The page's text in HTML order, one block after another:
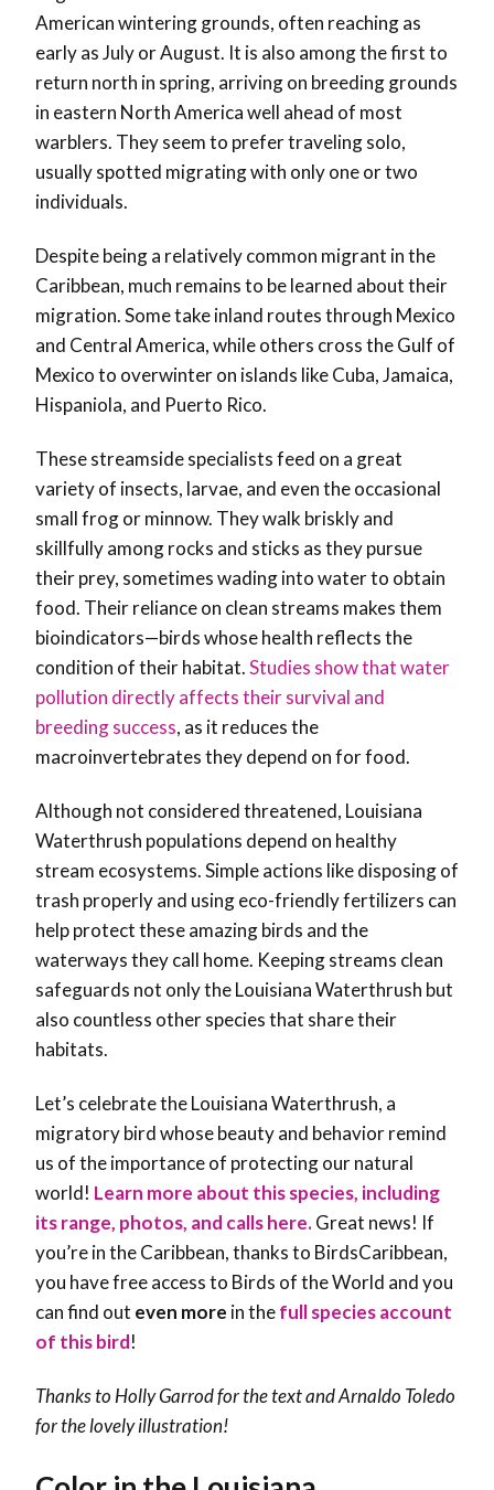
American wintering grounds, often reaching as
early as July or August. It is also among the first to
return north in spring, arriving on breeding grounds
in eastern North America well ahead of most
warblers. They seem to prefer traveling solo,
usually spotted migrating with only one or two
individuals.
Despite being a relatively common migrant in the
Caribbean, much remains to be learned about their
migration. Some take inland routes through Mexico
and Central America, while others cross the Gulf of
Mexico to overwinter on islands like Cuba, Jamaica,
Hispaniola, and Puerto Rico.
These streamside specialists feed on a great
variety of insects, larvae, and even the occasional
small frog or minnow. They walk briskly and
skillfully among rocks and sticks as they pursue
their prey, sometimes wading into water to obtain
food. Their reliance on clean streams makes them
bioindicators—birds whose health reflects the
condition of their habitat.Studies show that water
pollution directly affects their survival and
breeding success, as it reduces the
macroinvertebrates they depend on for food.
Although not considered threatened, Louisiana
Waterthrush populations depend on healthy
stream ecosystems. Simple actions like disposing of
trash properly and using eco-friendly fertilizers can
help protect these amazing birds and the
waterways they call home. Keeping streams clean
safeguards not only the Louisiana Waterthrush but
also countless other species that share their
habitats.
Let’s celebrate the Louisiana Waterthrush, a
migratory bird whose beauty and behavior remind
us of the importance of protecting our natural
world! Learn more about this species, including
its range, photos, and calls here.Great news! If
you’re in the Caribbean, thanks to BirdsCaribbean,
you have free access to Birds of the World and you
can find out even more in thefull species account
of this bird!
Thanks to Holly Garrod for the text and Arnaldo Toledo
for the lovely illustration!